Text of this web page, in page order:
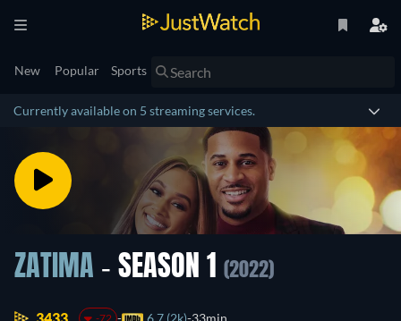
New Popular Sports
Currently available on 5 streaming services.
ZATIMA - SEASON 1 (2022)
-72